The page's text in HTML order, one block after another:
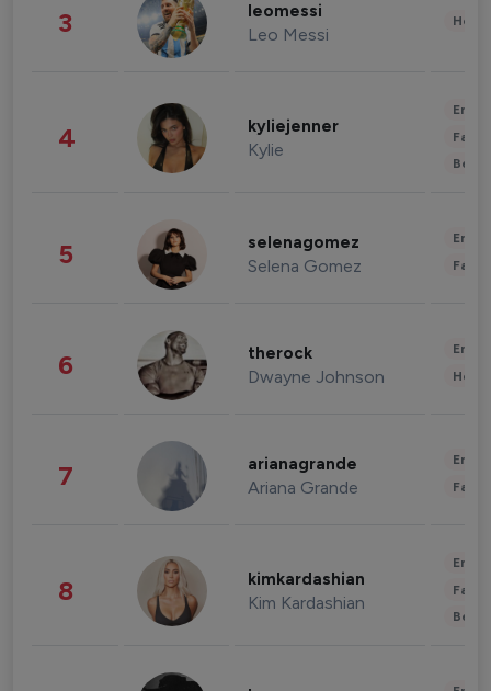
3 leomessi
Leo Messi
4 kyliejenner
Kylie
5 selenagomez
Selena Gomez
6 therock
Dwayne Johnson
7 arianagrande
Ariana Grande
8 kimkardashian
Kim Kardashian